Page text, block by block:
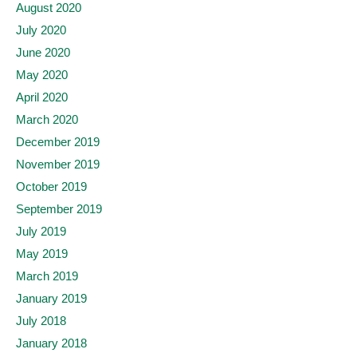
August 2020
July 2020
June 2020
May 2020
April 2020
March 2020
December 2019
November 2019
October 2019
September 2019
July 2019
May 2019
March 2019
January 2019
July 2018
January 2018